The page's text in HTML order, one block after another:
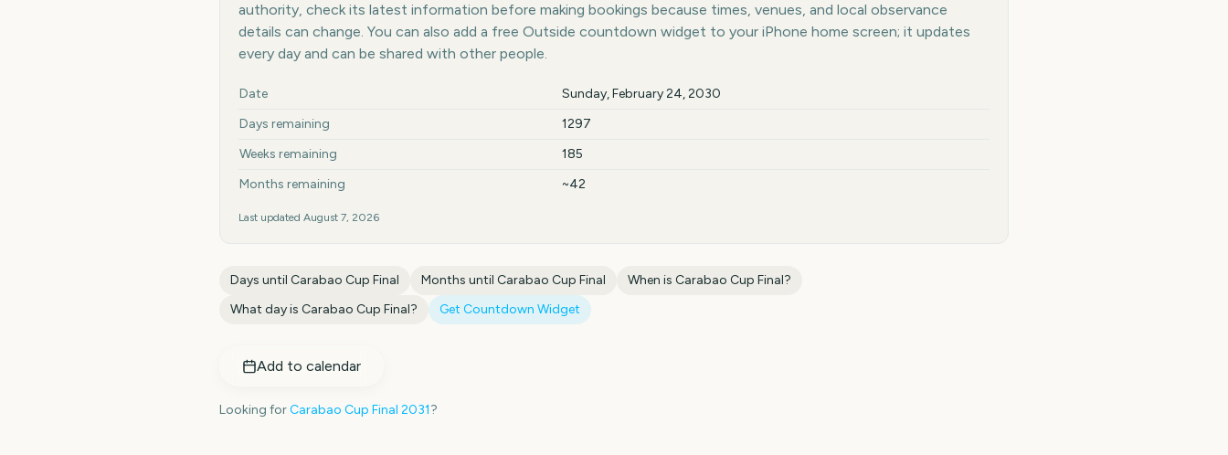
authority, check its latest information before making bookings because times, venues, and local observance
details can change. You can also add a free Outside countdown widget to your iPhone home screen; it updates
every day and can be shared with other people.
Key facts at a glance
Date
Sunday, February 24, 2030
Days remaining
1297
Weeks remaining
185
Months remaining
~42
Last updated August 7, 2026
Days until Carabao Cup Final Months until Carabao Cup Final When is Carabao Cup Final?
What day is Carabao Cup Final? Get Countdown Widget
Add to calendar
Looking forCarabao Cup Final 2031?